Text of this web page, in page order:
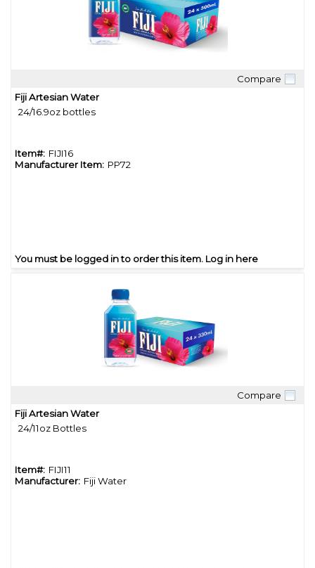
Compare
Fiji Artesian Water
24/16.9oz bottles
Item#: FIJI16
Manufacturer Item: PP72
You must be logged in to order this item. Log in here
Compare
Fiji Artesian Water
24/11oz Bottles
Item#: FIJI11
Manufacturer: Fiji Water